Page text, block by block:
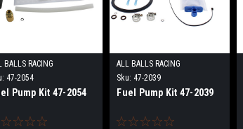
BALLS RACING
47-2054
Pump Kit 47-2054
ALL BALLS RACING
Sku: 47-2039
Fuel Pump Kit 47-2039